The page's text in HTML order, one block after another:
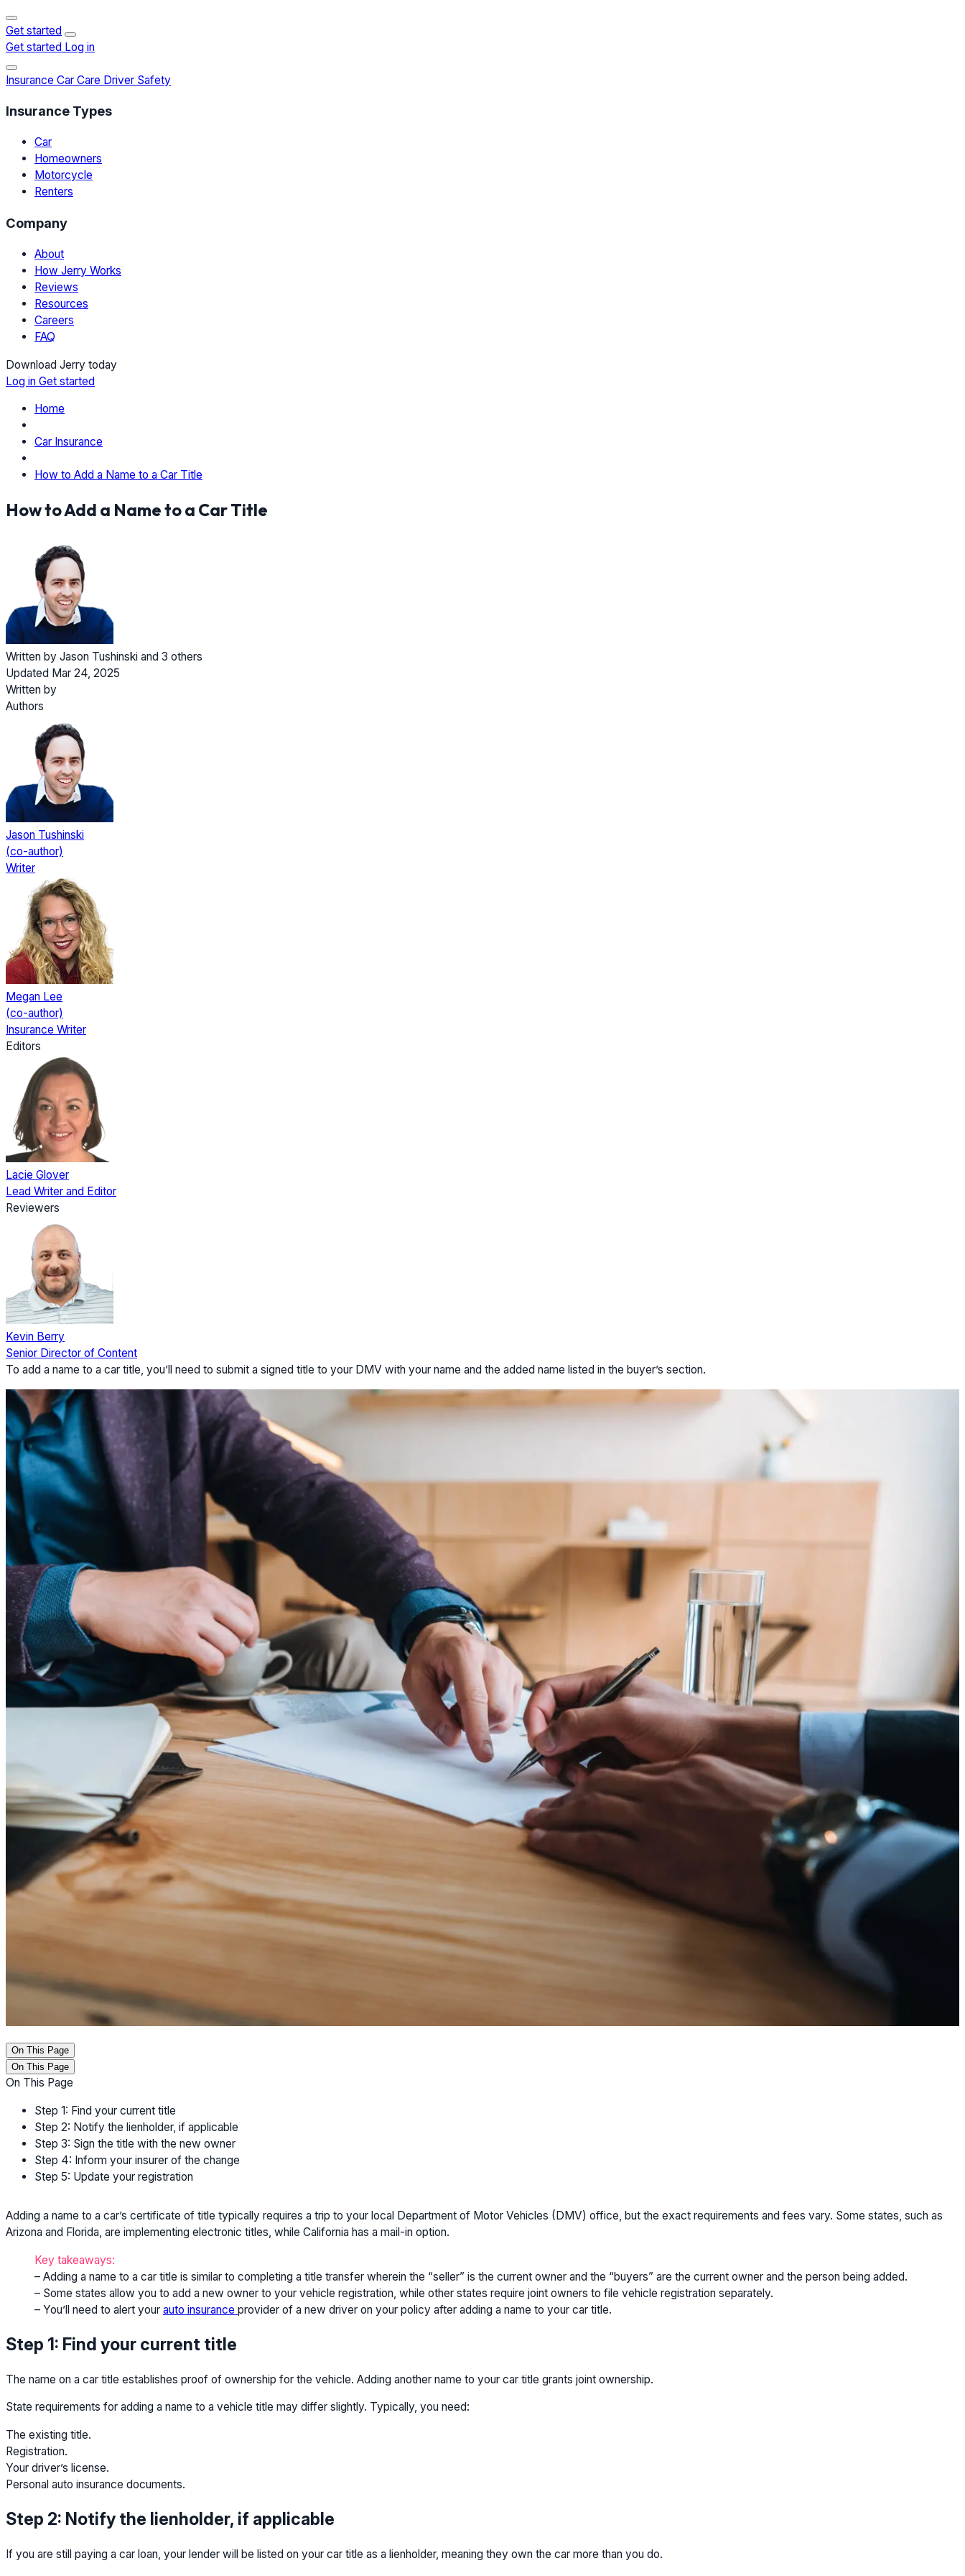
Get started
Get started Log in
Insurance Car Care Driver Safety
Insurance Types
Car
Homeowners
Motorcycle
Renters
Company
About
How Jerry Works
Reviews
Resources
Careers
FAQ
Download Jerry today
Log in Get started
Home
Car Insurance
How to Add a Name to a Car Title
How to Add a Name to a Car Title
Written by Jason Tushinski and 3 others
Updated Mar 24, 2025
Written by
Authors
Jason Tushinski
(co-author)
Writer
Megan Lee
(co-author)
Insurance Writer
Editors
Lacie Glover
Lead Writer and Editor
Reviewers
Kevin Berry
Senior Director of Content
To add a name to a car title, you’ll need to submit a signed title to your DMV with your name and the added name listed in the buyer’s section.
On This Page
On This Page
On This Page
Step 1: Find your current title
Step 2: Notify the lienholder, if applicable
Step 3: Sign the title with the new owner
Step 4: Inform your insurer of the change
Step 5: Update your registration
Adding a name to a car’s certificate of title typically requires a trip to your local Department of Motor Vehicles (DMV) office, but the exact requirements and fees vary. Some states, such as
Arizona and Florida, are implementing electronic titles, while California has a mail-in option.
Key takeaways:
– Adding a name to a car title is similar to completing a title transfer wherein the “seller” is the current owner and the “buyers” are the current owner and the person being added.
– Some states allow you to add a new owner to your vehicle registration, while other states require joint owners to file vehicle registration separately.
– You’ll need to alert your auto insurance provider of a new driver on your policy after adding a name to your car title.
Step 1: Find your current title
The name on a car title establishes proof of ownership for the vehicle. Adding another name to your car title grants joint ownership.
State requirements for adding a name to a vehicle title may differ slightly. Typically, you need:
The existing title.
Registration.
Your driver’s license.
Personal auto insurance documents.
Step 2: Notify the lienholder, if applicable
If you are still paying a car loan, your lender will be listed on your car title as a lienholder, meaning they own the car more than you do.